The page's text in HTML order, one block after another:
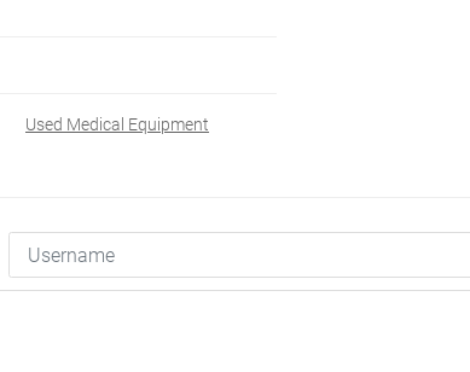
Used Medical Equipment